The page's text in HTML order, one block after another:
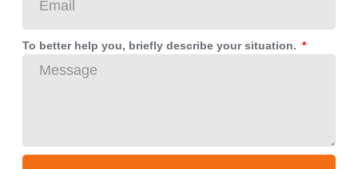
To better help you, briefly describe your situation.